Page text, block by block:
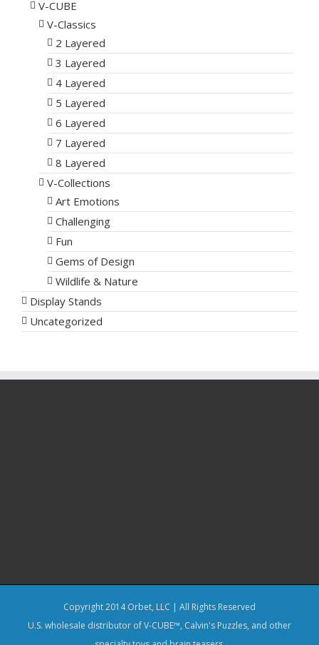
V-CUBE
V-Classics
2 Layered
3 Layered
4 Layered
5 Layered
6 Layered
7 Layered
8 Layered
V-Collections
Art Emotions
Challenging
Fun
Gems of Design
Wildlife & Nature
Display Stands
Uncategorized
Copyright 2014 Orbet, LLC | All Rights Reserved
U.S. wholesale distributor of V-CUBE™, Calvin's Puzzles, and other